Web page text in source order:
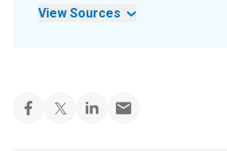
View Sources